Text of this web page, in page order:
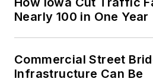
Nearly 100 in One Year
Commercial Street
Infrastructure Can Be